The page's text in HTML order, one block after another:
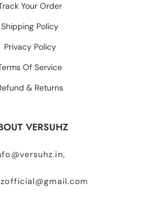
Your Order
Shipping Policy
Privacy Policy
Of Service
& Returns
VERSUHZ